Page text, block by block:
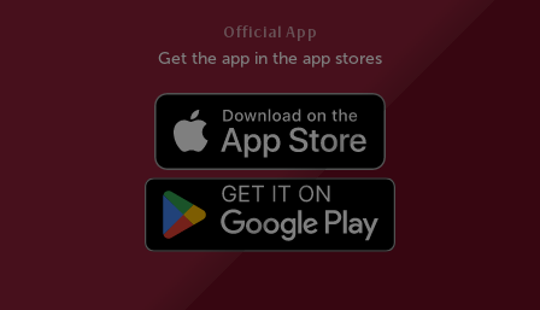
Official App
Get the app in the app stores